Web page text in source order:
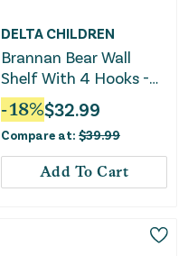
DELTA CHILDREN
Brannan Bear Wall
Shelf With 4 Hooks -
Blue
-18%$32.99
Compare at: $39.99
Add To Cart